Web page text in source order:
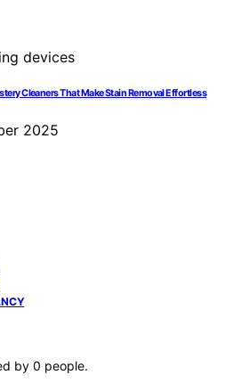
Cleaners That Make Stain Removal Effortless
2025
by 0 people.